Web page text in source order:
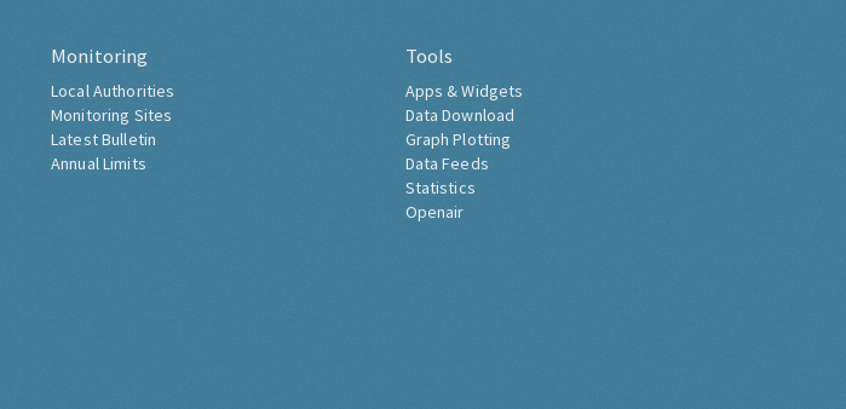
Monitoring
Local Authorities
Monitoring Sites
Latest Bulletin
Annual Limits
Tools
Apps & Widgets
Data Download
Graph Plotting
Data Feeds
Statistics
Openair